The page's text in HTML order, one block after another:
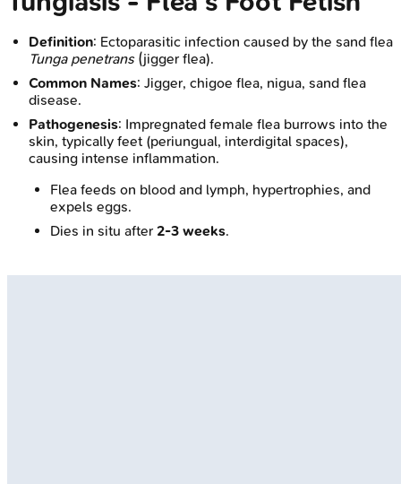
Definition: Ectoparasitic infection caused by the sand flea
Tunga penetrans(jigger flea).
Common Names: Jigger, chigoe flea, nigua, sand flea
disease.
Pathogenesis: Impregnated female flea burrows into the
skin, typically feet (periungual, interdigital spaces),
causing intense inflammation.
Flea feeds on blood and lymph, hypertrophies, and
expels eggs.
Dies in situ after 2-3 weeks.